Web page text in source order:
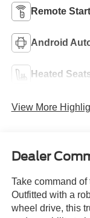
Remote Start
Android
Heated
View More
Dealer
Take command
Outfitted with a
wheel drive, this